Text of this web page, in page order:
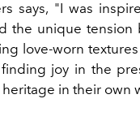
says, "I was
the unique
love-worn
finding joy in the
in their own